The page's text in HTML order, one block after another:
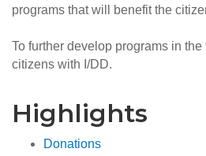
programs that will benefit the
To further develop programs in the
citizens with I/DD.
Highlights
Donations